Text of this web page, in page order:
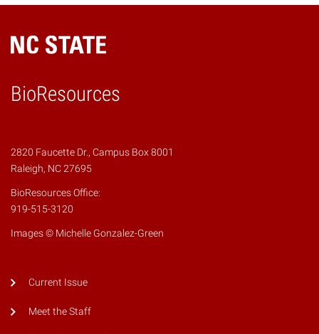
BioResources
2820 Faucette Dr., Campus Box 8001
Raleigh, NC 27695
BioResources Office:
919-515-3120
Images © Michelle Gonzalez-Green
Current Issue
Meet the Staff